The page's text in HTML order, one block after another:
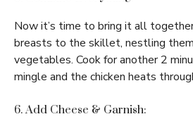
Now it’s time to bring it all
breasts to the skillet, nestling
vegetables. Cook for another 2
mingle and the chicken heats
6. Add Cheese & Garnish: